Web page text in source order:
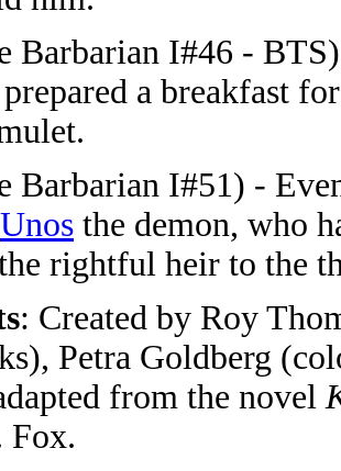
Barbarian I#46 -
a breakfast
Barbarian I#51) -
Unos the demon, who
rightful heir to the
: Created by Roy
Petra Goldberg
from the novel
Fox.